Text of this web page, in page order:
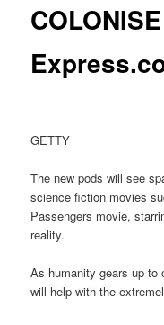
GETTY
The new pods will see
science fiction movies
Passengers movie,
reality.
As humanity gears up to
will help with the